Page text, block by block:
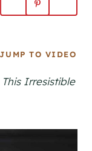
JUMP TO VIDEO
Irresistible